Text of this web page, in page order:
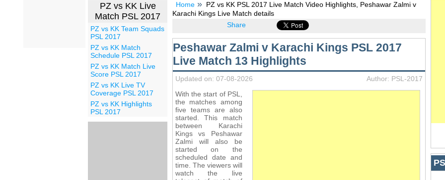
PZ vs KK Live
Match PSL 2017
PZ vs KK Team Squads
PSL 2017
PZ vs KK Match
Schedule PSL 2017
PZ vs KK Match Live
Score PSL 2017
PZ vs KK Live TV
Coverage PSL 2017
PZ vs KK Highlights
PSL 2017
Home
PZ vs KK PSL 2017 Live Match Video Highlights, Peshawar Zalmi v
Karachi Kings Live Match details
Share
Peshawar Zalmi v Karachi Kings PSL 2017
Live Match 13 Highlights
Updated on: 07-08-2026
Author: PSL-2017
With the start of PSL,
the matches among
five teams are also
started. This match
between Karachi
Kings vs Peshawar
Zalmi will also be
started on the
scheduled date and
time. The viewers will
watch the live